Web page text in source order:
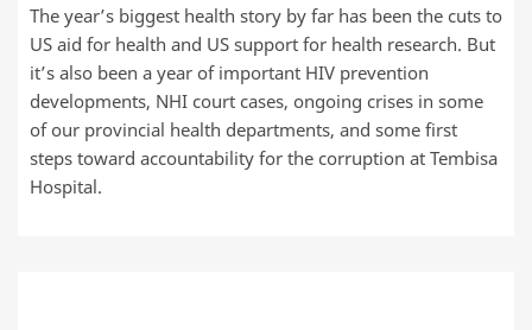
The year’s biggest health story by far has been the cuts to
US aid for health and US support for health research. But
it’s also been a year of important HIV prevention
developments, NHI court cases, ongoing crises in some
of our provincial health departments, and some first
steps toward accountability for the corruption at Tembisa
Hospital.